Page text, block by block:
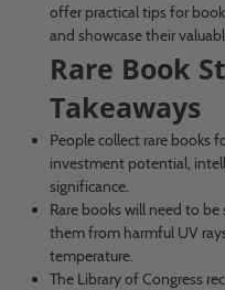
offer practical tips for
and showcase their
Rare Book
Takeaways
People collect rare books
investment potential,
significance.
Rare books will need to
them from harmful UV
temperature.
The Library of Congress